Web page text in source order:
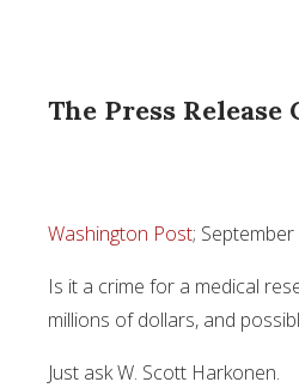
The Press
Washington Post;
Is it a crime for a medical
millions of dollars, and
Just ask W. Scott Harkonen.